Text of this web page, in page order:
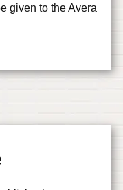
given to the Avera